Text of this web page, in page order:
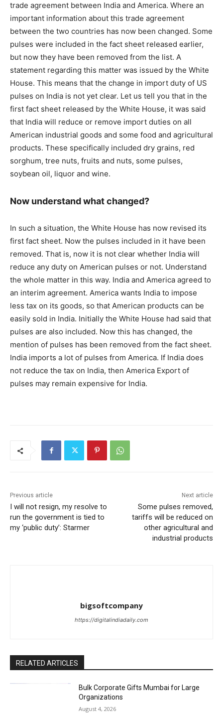
trade agreement between India and America. Where an
important information about this trade agreement
between the two countries has now been changed. Some
pulses were included in the fact sheet released earlier,
but now they have been removed from the list. A
statement regarding this matter was issued by the White
House. This means that the change in import duty of US
pulses on India is not yet clear. Let us tell you that in the
first fact sheet released by the White House, it was said
that India will reduce or remove import duties on all
American industrial goods and some food and agricultural
products. These specifically included dry grains, red
sorghum, tree nuts, fruits and nuts, some pulses,
soybean oil, liquor and wine.
Now understand what changed?
In such a situation, the White House has now revised its
first fact sheet. Now the pulses included in it have been
removed. That is, now it is not clear whether India will
reduce any duty on American pulses or not. Understand
the whole matter in this way. India and America agreed to
an interim agreement. America wants India to impose
less tax on its goods, so that American products can be
easily sold in India. Initially the White House had said that
pulses are also included. Now this has changed, the
mention of pulses has been removed from the fact sheet.
India imports a lot of pulses from America. If India does
not reduce the tax on India, then America Export of
pulses may remain expensive for India.
Previous article
I will not resign, my resolve to
run the government is tied to
my ‘public duty’: Starmer
Next article
Some pulses removed,
tariffs will be reduced on
other agricultural and
industrial products
bigsoftcompany
https://digitalindiadaily.com
RELATED ARTICLES
Bulk Corporate Gifts Mumbai for Large
Organizations
August 4, 2026